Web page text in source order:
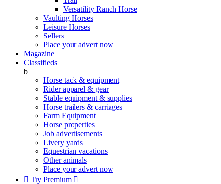
Versatility Ranch Horse
Vaulting Horses
Leisure Horses
Sellers
Place your advert now
Magazine
Classifieds
b
Horse tack & equipment
Rider apparel & gear
Stable equipment & supplies
Horse trailers & carriages
Farm Equipment
Horse properties
Job advertisements
Livery yards
Equestrian vacations
Other animals
Place your advert now
 Try Premium 